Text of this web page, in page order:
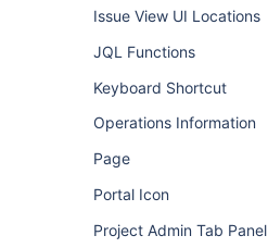
Issue View UI Locations
JQL Functions
Keyboard Shortcut
Operations Information
Page
Portal Icon
Project Admin Tab Panel